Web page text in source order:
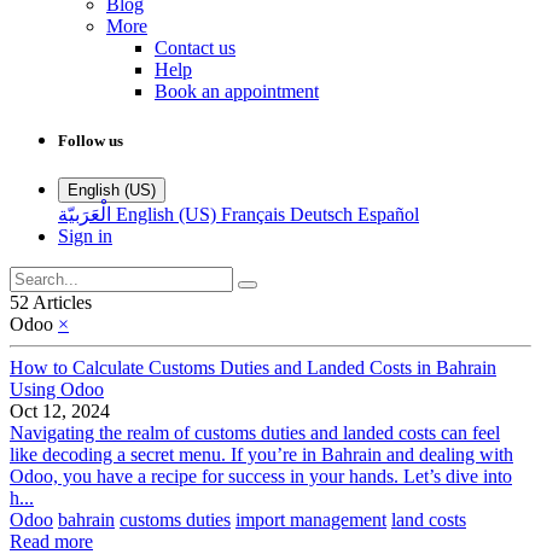
Blog
More
Contact us
Help
Book an appointment
Follow us
English (US)
الْعَرَبيّة English (US) Français Deutsch Español
Sign in
52 Articles
Odoo ×
How to Calculate Customs Duties and Landed Costs in Bahrain
Using Odoo
Oct 12, 2024
Navigating the realm of customs duties and landed costs can feel
like decoding a secret menu. If you’re in Bahrain and dealing with
Odoo, you have a recipe for success in your hands. Let’s dive into
h...
Odoo bahrain customs duties import management land costs
Read more